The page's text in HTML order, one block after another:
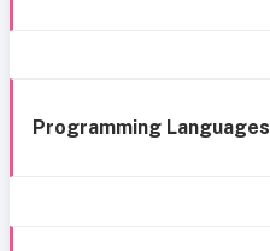
Programming Languages